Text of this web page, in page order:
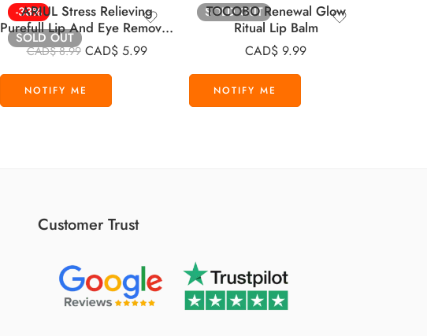
-33%
SOLD OUT
ARIUL Stress Relieving
Purefull Lip And Eye Remover
Pad 30 Pads
CAD$8.99 CAD$ 5.99
SOLD OUT
TOCOBO Renewal Glow
Ritual Lip Balm
CAD$ 9.99
Customer Trust